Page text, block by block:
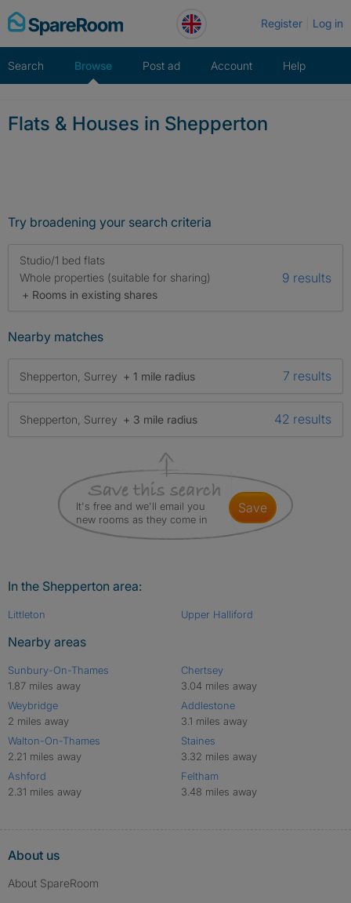
Skip
to
Register Log in
Search Browse Post ad Account Help
Flats & Houses in Shepperton
Try broadening your search criteria
Studio/1 bed flats
Whole properties (suitable for sharing)
+ Rooms in existing shares
9 results
Nearby matches
Shepperton, Surrey + 1 mile radius 7 results
Shepperton, Surrey + 3 mile radius 42 results
It's free and we'll email you
new rooms as they come in
save
In the Shepperton area:
Littleton Upper Halliford
Nearby areas
Sunbury-On-Thames
1.87 miles away
Weybridge
2 miles away
Walton-On-Thames
2.21 miles away
Ashford
2.31 miles away
Chertsey
3.04 miles away
Addlestone
3.1 miles away
Staines
3.32 miles away
Feltham
3.48 miles away
About us
About SpareRoom